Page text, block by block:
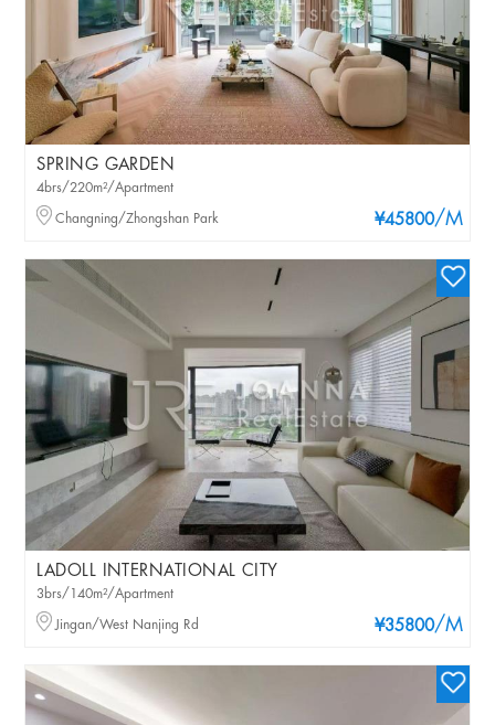
SPRING GARDEN
¥45800/M
4brs/220m²/Apartment
Changning/Zhongshan Park
LADOLL INTERNATIONAL CITY
¥35800/M
3brs/140m²/Apartment
Jingan/West Nanjing Rd